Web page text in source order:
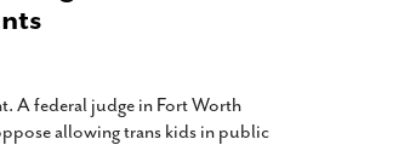
A federal judge in Fort Worth
allowing trans kids in public